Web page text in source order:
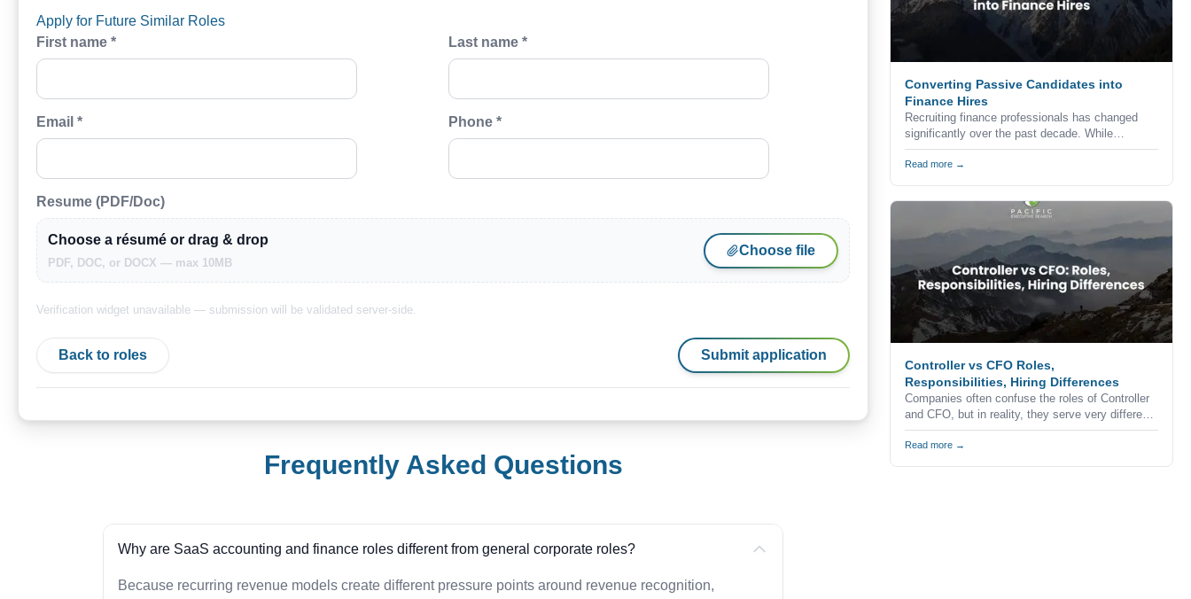
Apply for Future Similar Roles
First name *
Last name *
Email * Phone *
Resume (PDF/Doc)
Choose a résumé or drag & drop
PDF, DOC, or DOCX — max 10MB
Choose file
Verification widget unavailable — submission will be validated server-side.
Back to roles Submit application
Frequently Asked Questions
Why are SaaS accounting and finance roles different from general corporate roles?
Because recurring revenue models create different pressure points around revenue recognition,
Converting Passive Candidates into
Finance Hires
Recruiting finance professionals has changed
significantly over the past decade. While
companies continue to advertise vacancies
through job boards, career websites, and
the strongest accounting and finance
professionals never apply for advertised
positions.
Read more →
Controller vs CFO Roles,
Responsibilities, Hiring Differences
Companies often confuse the roles of Controller
and CFO, but in reality, they serve very different
purposes within the finance function.
Understanding the difference is critical when
Read more →